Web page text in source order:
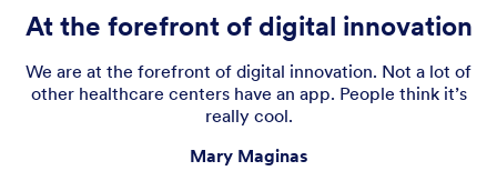
At the forefront of digital innovation
We are at the forefront of digital innovation. Not a lot of
other healthcare centers have an app. People think it’s
really cool.
Mary Maginas